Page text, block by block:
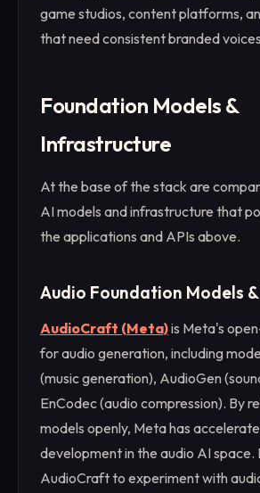
game studios, content platforms,
that need consistent branded
Foundation Models &
Infrastructure
At the base of the stack are
AI models and infrastructure that
the applications and APIs above.
Audio Foundation Models
AudioCraft (Meta)is Meta's
for audio generation, including
(music generation), AudioGen
EnCodec (audio compression). By
models openly, Meta has
development in the audio AI space.
AudioCraft to experiment with